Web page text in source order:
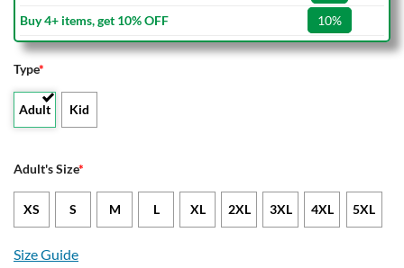
Buy 4+ items, get 10% OFF
10%
Type*
Adult Kid
Adult's Size*
XS S M L XL 2XL 3XL 4XL 5XL
Size Guide